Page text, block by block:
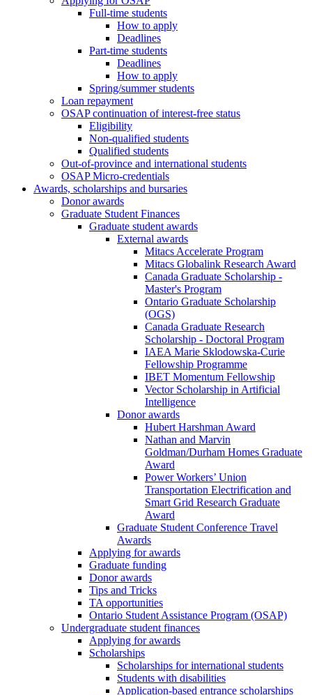
Full-time students
How to apply
Deadlines
Part-time students
Deadlines
How to apply
Spring/summer students
Loan repayment
OSAP continuation of interest-free status
Eligibility
Non-qualified students
Qualified students
Out-of-province and international students
OSAP Micro-credentials
Awards, scholarships and bursaries
Donor awards
Graduate Student Finances
Graduate student awards
External awards
Mitacs Accelerate Program
Mitacs Globalink Research Award
Canada Graduate Scholarship -
Master's Program
Ontario Graduate Scholarship
(OGS)
Canada Graduate Research
Scholarship - Doctoral Program
IAEA Marie Sklodowska-Curie
Fellowship Programme
IBET Momentum Fellowship
Vector Scholarship in Artificial
Intelligence
Donor awards
Hubert Harshman Award
Nathan and Marvin
Goldman/Durham Homes Graduate
Award
Power Workers’ Union
Transportation Electrification and
Smart Grid Research Graduate
Award
Graduate Student Conference Travel
Awards
Applying for awards
Graduate funding
Donor awards
Tips and Tricks
TA opportunities
Ontario Student Assistance Program (OSAP)
Undergraduate student finances
Applying for awards
Scholarships
Scholarships for international students
Students with disabilities
Application-based entrance scholarships